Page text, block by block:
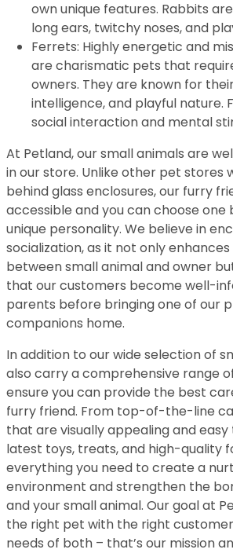
own unique features. Rabbits
long ears, twitchy noses, and
Ferrets: Highly energetic and
are charismatic pets that
owners. They are known for
intelligence, and playful nature.
social interaction and mental
At Petland, our small animals are
in our store. Unlike other pet stores
behind glass enclosures, our furry
accessible and you can choose one
unique personality. We believe in
socialization, as it not only
between small animal and owner
that our customers become well-
parents before bringing one of our
companions home.
In addition to our wide selection of
also carry a comprehensive range
ensure you can provide the best
furry friend. From top-of-the-line
that are visually appealing and
latest toys, treats, and high-quality
everything you need to create a
environment and strengthen the
and your small animal. Our goal at
the right pet with the right
needs of both – that’s our mission